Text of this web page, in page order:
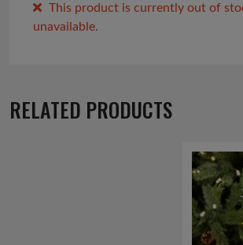
This product is currently out of
unavailable.
RELATED PRODUCTS